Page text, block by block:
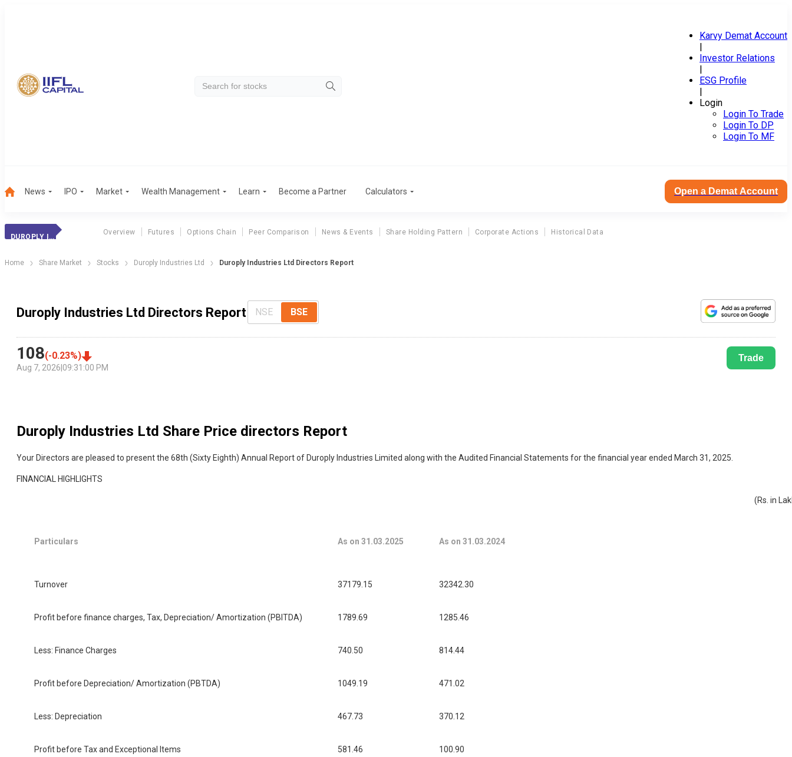
Karvy Demat Account
|
Investor Relations
|
ESG Profile
|
Login
Login To Trade
Login To DP
Login To MF
News IPO Market Wealth Management Learn Become a Partner Calculators Open a Demat Account
DUROPLY INDUST.
Overview Futures Options Chain Peer Comparison News & Events Share Holding Pattern Corporate Actions Historical Data
Home Share Market Stocks Duroply Industries Ltd Duroply Industries Ltd Directors Report
Duroply Industries Ltd Directors Report NSE BSE
108(-0.23%)
Aug 7, 2026 09:31:00 PM
Trade
Duroply Industries Ltd Share Price directors Report
Your Directors are pleased to present the 68th (Sixty Eighth) Annual Report of Duroply Industries Limited along with the Audited Financial Statements for the financial year ended March 31, 2025.
FINANCIAL HIGHLIGHTS
(Rs. in
Particulars As on 31.03.2025 As on 31.03.2024
Turnover 37179.15 32342.30
Profit before finance charges, Tax, Depreciation/ Amortization (PBITDA) 1789.69 1285.46
Less: Finance Charges 740.50 814.44
Profit before Depreciation/ Amortization (PBTDA) 1049.19 471.02
Less: Depreciation 467.73 370.12
Profit before Tax and Exceptional Items 581.46 100.90